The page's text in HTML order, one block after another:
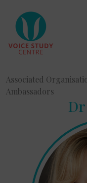
Associated
Ambassadors